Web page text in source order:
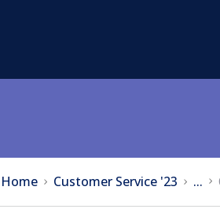
Home Customer Service '23 ...